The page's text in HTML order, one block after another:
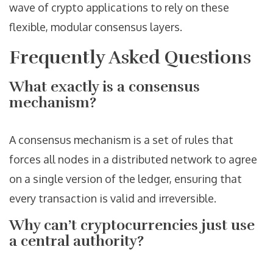
wave of crypto applications to rely on these
flexible, modular consensus layers.
Frequently Asked Questions
What exactly is a consensus
mechanism?
A consensus mechanism is a set of rules that
forces all nodes in a distributed network to agree
on a single version of the ledger, ensuring that
every transaction is valid and irreversible.
Why can’t cryptocurrencies just use
a central authority?